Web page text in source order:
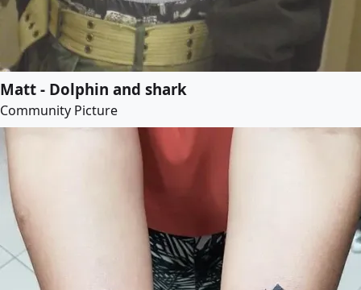
Matt - Dolphin and shark
Community Picture